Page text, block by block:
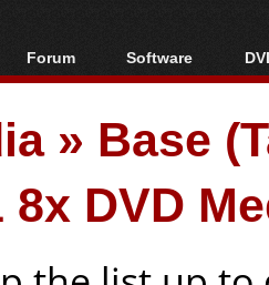
Forum
Forum Index
Today's Posts
New Posts
File Uploader
Software
All software
Popular tools
Portable tools
» Base
8x DVD